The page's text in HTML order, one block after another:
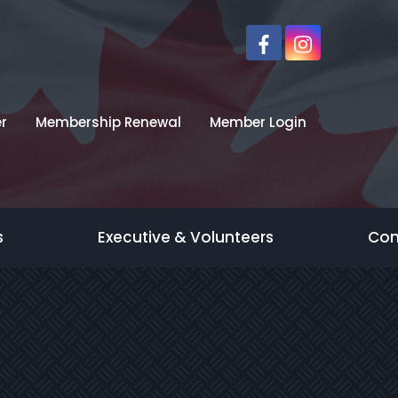
Membership Renewal Member Login
Executive & Volunteers